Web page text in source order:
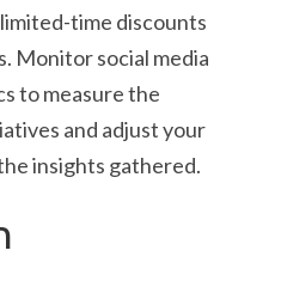
time discounts
Monitor social media
to measure the
and adjust your
insights gathered.